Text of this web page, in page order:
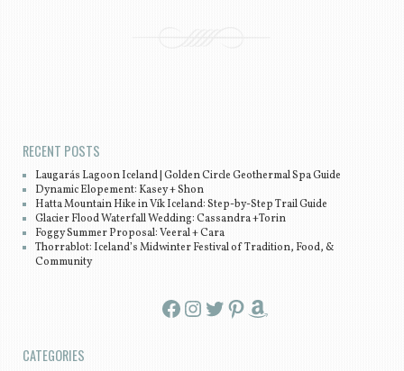
RECENT POSTS
Laugarás Lagoon Iceland | Golden Circle Geothermal Spa Guide
Dynamic Elopement: Kasey + Shon
Hatta Mountain Hike in Vík Iceland: Step-by-Step Trail Guide
Glacier Flood Waterfall Wedding: Cassandra +Torin
Foggy Summer Proposal: Veeral + Cara
Thorrablot: Iceland’s Midwinter Festival of Tradition, Food, &
Community
Facebook InstagramTwitter Pinterest Amazon
CATEGORIES